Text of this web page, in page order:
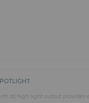
its high light output provides